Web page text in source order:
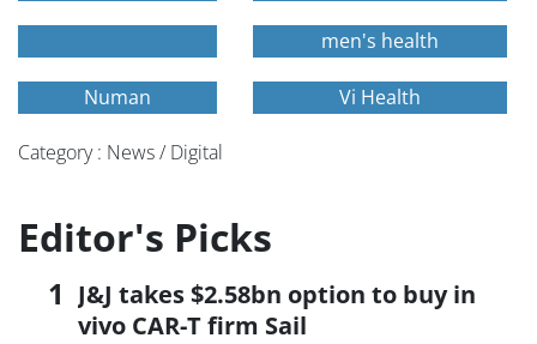
men's health
Numan Vi Health
Category : News / Digital
Editor's Picks
J&J takes $2.58bn option to buy in
vivo CAR-T firm Sail